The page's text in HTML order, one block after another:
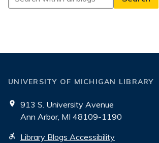
All
UNIVERSITY OF MICHIGAN LIBRARY
913 S. University Avenue
Ann Arbor, MI 48109-1190
Library Blogs Accessibility